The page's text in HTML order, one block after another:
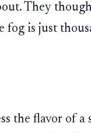
They
fog is just
the flavor of a